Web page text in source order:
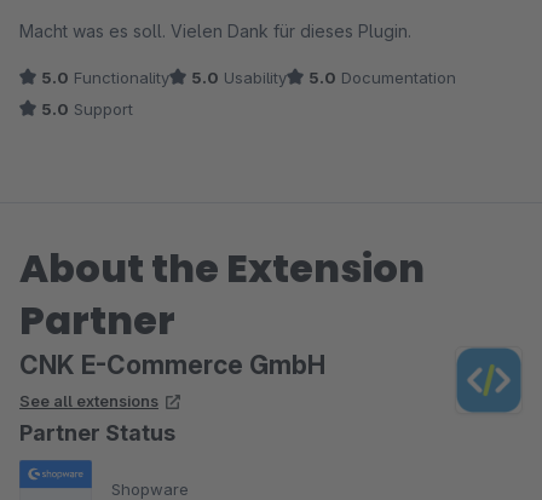
Macht was es soll. Vielen Dank für dieses Plugin.
5.0 Functionality 5.0 Usability 5.0 Documentation
5.0 Support
About the Extension
Partner
CNK E-Commerce GmbH
See all extensions
Partner Status
Shopware